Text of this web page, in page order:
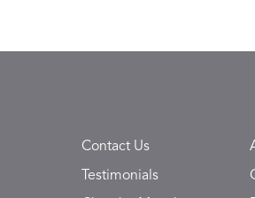
Contact Us
Testimonials